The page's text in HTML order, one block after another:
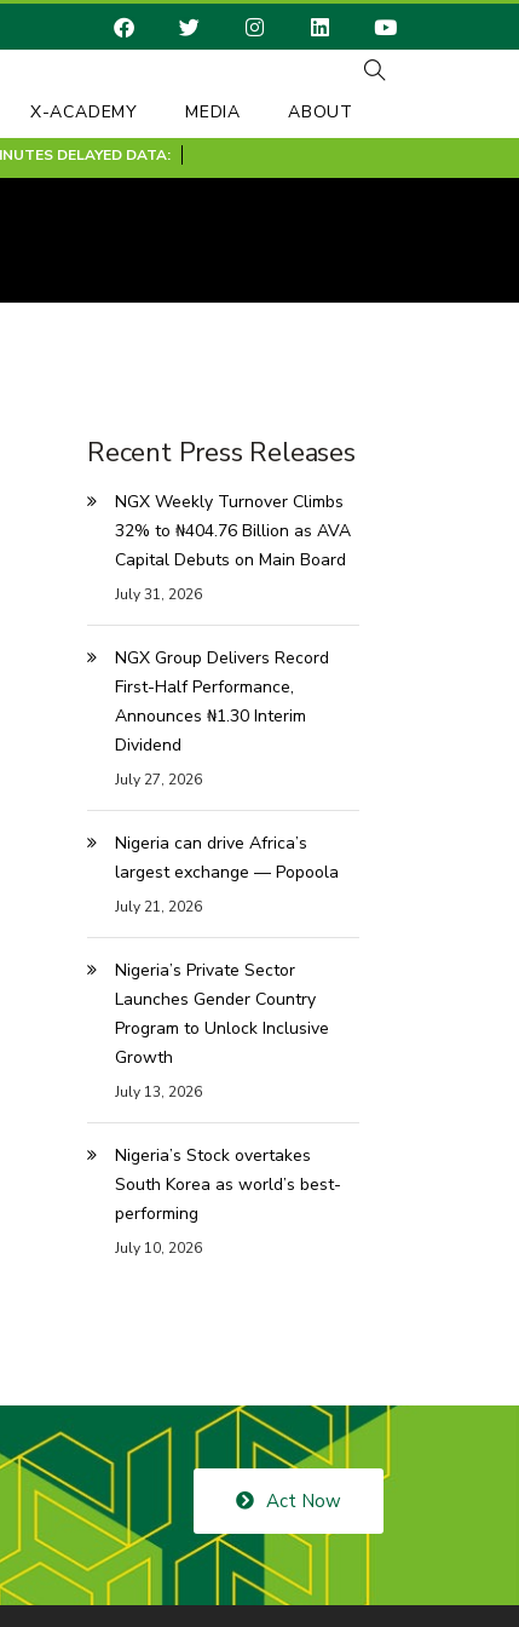
X-ACADEMY MEDIA ABOUT
DELAYED DATA:
Recent Press Releases
NGX Weekly Turnover Climbs
32% to ₦404.76 Billion as AVA
Capital Debuts on Main Board
July 31, 2026
NGX Group Delivers Record
First-Half Performance,
Announces ₦1.30 Interim
Dividend
July 27, 2026
Nigeria can drive Africa’s
largest exchange — Popoola
July 21, 2026
Nigeria’s Private Sector
Launches Gender Country
Program to Unlock Inclusive
Growth
July 13, 2026
Nigeria’s Stock overtakes
South Korea as world’s best-
performing
July 10, 2026
Act Now